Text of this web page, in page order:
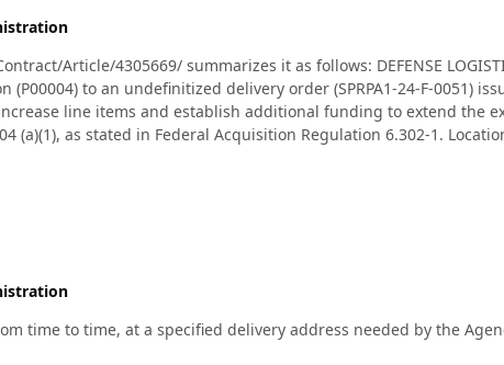
Article/4305669/ summarizes it as follows: DEFENSE
to an undefinitized delivery order (SPRPA1-24-F-0051)
increase line items and establish additional funding to extend
(a)(1), as stated in Federal Acquisition Regulation 6.302-1.
Agency Aviation, Philadelphia, Pennsylvania. :
time to time, at a specified delivery address needed by the